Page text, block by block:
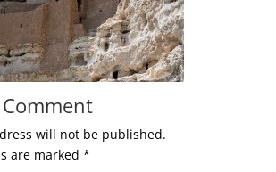
will not be published.
are marked *